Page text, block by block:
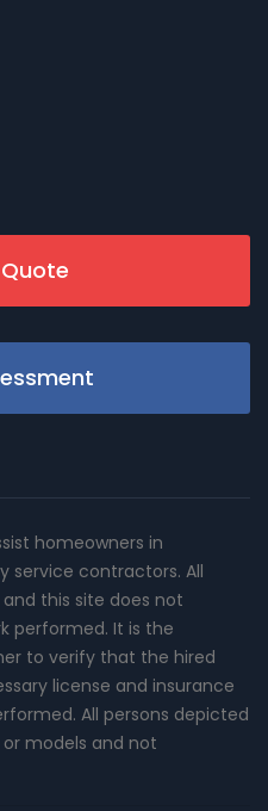
homeowners in
service contractors. All
this site does not
performed. It is the
to verify that the hired
license and insurance
All persons depicted
models and not